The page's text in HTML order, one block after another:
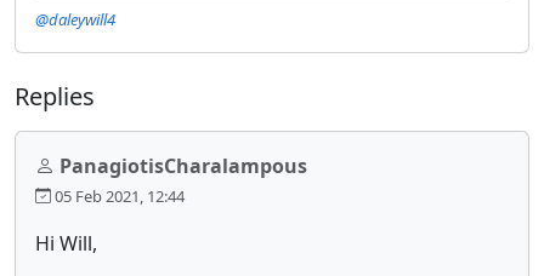
@daleywill4
Replies
PanagiotisCharalampous
05 Feb 2021, 12:44
Hi Will,